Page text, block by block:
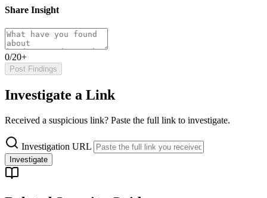
Share Insight
0/20+
Post Findings
Investigate a Link
Received a suspicious link? Paste the full link to investigate.
Investigation URL
Investigate